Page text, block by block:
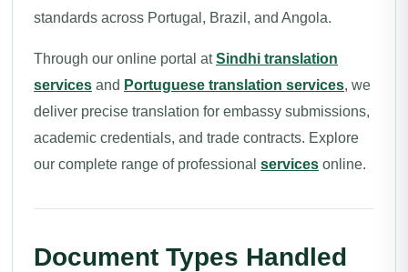
standards across Portugal, Brazil, and Angola.
Through our online portal atSindhi translation
services and Portuguese translation services, we
deliver precise translation for embassy submissions,
academic credentials, and trade contracts. Explore
our complete range of professional services online.
Document Types Handled